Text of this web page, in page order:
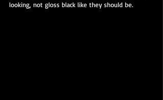
looking, not gloss black like they should be.